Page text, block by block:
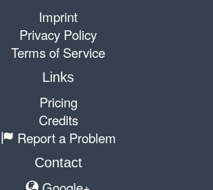
Imprint
Privacy Policy
Terms of Service
Links
Pricing
Credits
Report a Problem
Contact